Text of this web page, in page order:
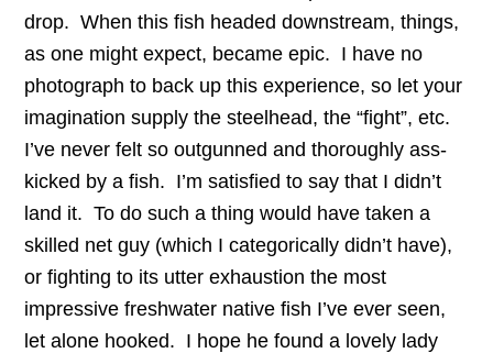
drop. When this fish headed downstream, things,
as one might expect, became epic. I have no
photograph to back up this experience, so let your
imagination supply the steelhead, the “fight”, etc.
I’ve never felt so outgunned and thoroughly ass-
kicked by a fish. I’m satisfied to say that I didn’t
land it. To do such a thing would have taken a
skilled net guy (which I categorically didn’t have),
or fighting to its utter exhaustion the most
impressive freshwater native fish I’ve ever seen,
let alone hooked. I hope he found a lovely lady